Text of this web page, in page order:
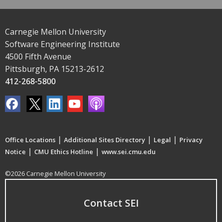
Carnegie Mellon University
Software Engineering Institute
4500 Fifth Avenue
Pittsburgh, PA 15213-2612
412-268-5800
Office Locations | Additional Sites Directory | Legal | Privacy
Notice | CMU Ethics Hotline | www.sei.cmu.edu
©2026 Carnegie Mellon University
Contact SEI